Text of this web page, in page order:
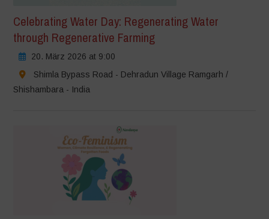
Celebrating Water Day: Regenerating Water
through Regenerative Farming
20. März 2026 at 9:00
Shimla Bypass Road - Dehradun Village Ramgarh /
Shishambara - India